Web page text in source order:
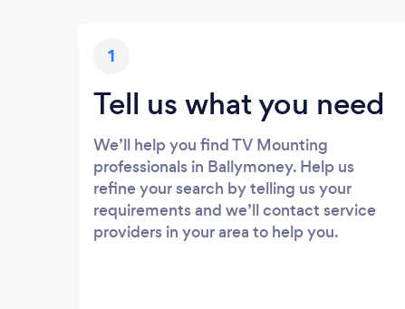
1
Tell us what you need
We’ll help you find TV Mounting
professionals in Ballymoney. Help us
refine your search by telling us your
requirements and we’ll contact service
providers in your area to help you.